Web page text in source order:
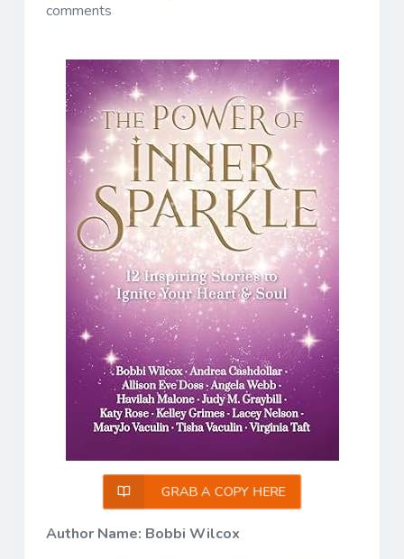
comments
GRAB A COPY HERE
Author Name: Bobbi Wilcox